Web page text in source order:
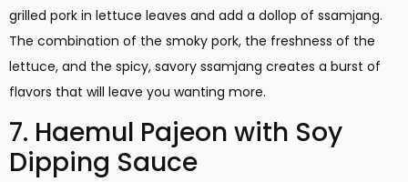
grilled pork in lettuce leaves and add a dollop of ssamjang.
The combination of the smoky pork, the freshness of the
lettuce, and the spicy, savory ssamjang creates a burst of
flavors that will leave you wanting more.
7. Haemul Pajeon with Soy
Dipping Sauce